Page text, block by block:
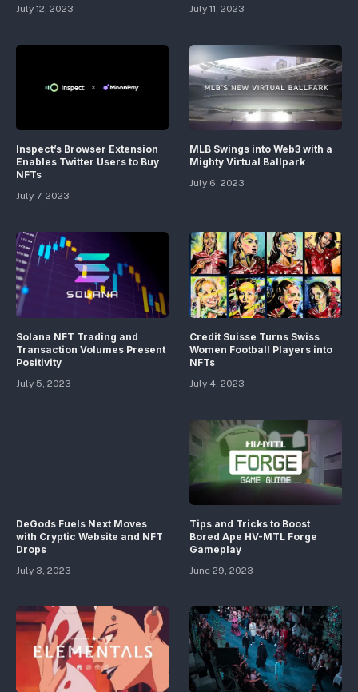
July 12, 2023 July 11, 2023
Inspect’s Browser Extension
Enables Twitter Users to Buy
NFTs
July 7, 2023
MLB Swings into Web3 with a
Mighty Virtual Ballpark
July 6, 2023
Solana NFT Trading and
Transaction Volumes Present
Positivity
July 5, 2023
Credit Suisse Turns Swiss
Women Football Players into
NFTs
July 4, 2023
DeGods Fuels Next Moves
with Cryptic Website and NFT
Drops
July 3, 2023
Tips and Tricks to Boost
Bored Ape HV-MTL Forge
Gameplay
June 29, 2023